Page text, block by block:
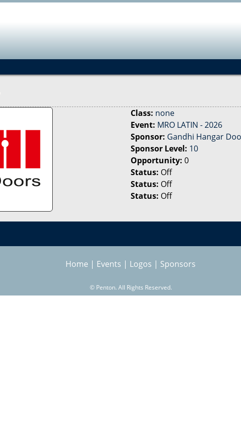
Class: none
Event: MRO LATIN - 2026
Sponsor: Gandhi Hangar
Sponsor Level: 10
Opportunity: 0
Status: Off
Status: Off
Status: Off
Home | Events | Logos | Sponsors
© Penton. All Rights Reserved.